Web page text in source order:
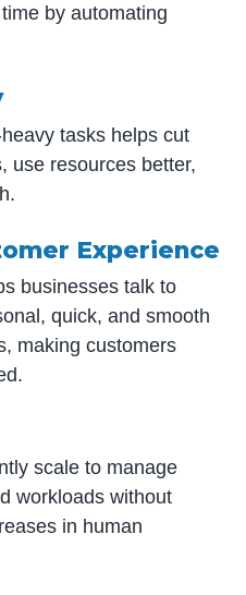
by automating
tasks helps cut
use resources better,
Experience
businesses talk to
quick, and smooth
making customers
scale to manage
workloads without
in human